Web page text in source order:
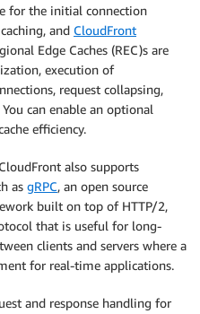
for the initial connection
and CloudFront
Edge Caches (REC)s are
execution of
request collapsing,
can enable an optional
efficiency.
also supports
as gRPC, an open source
built on top of HTTP/2,
that is useful for long-
clients and servers where a
for real-time applications.
and response handling for